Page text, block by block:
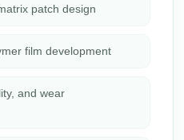
patch design
film development
and wear